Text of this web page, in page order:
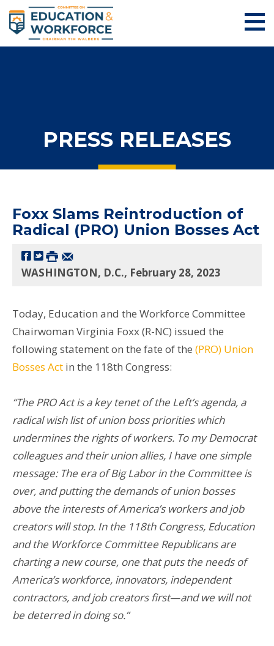
PRESS RELEASES
Foxx Slams Reintroduction of
Radical (PRO) Union Bosses Act
WASHINGTON, D.C., February 28, 2023
Today, Education and the Workforce Committee
Chairwoman Virginia Foxx (R-NC) issued the
following statement on the fate of the (PRO) Union
Bosses Act in the 118th Congress:
“The PRO Act is a key tenet of the Left’s agenda, a
radical wish list of union boss priorities which
undermines the rights of workers. To my Democrat
colleagues and their union allies, I have one simple
message: The era of Big Labor in the Committee is
over, and putting the demands of union bosses
above the interests of America’s workers and job
creators will stop. In the 118th Congress, Education
and the Workforce Committee Republicans are
charting a new course, one that puts the needs of
America’s workforce, innovators, independent
contractors, and job creators first—and we will not
be deterred in doing so.”